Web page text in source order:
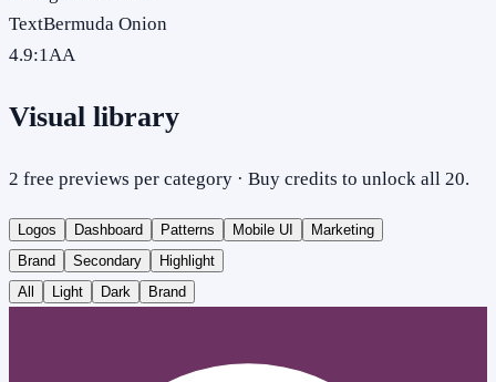
TextBermuda Onion
4.9:1AA
Visual library
2 free previews per category · Buy credits to unlock all 20.
Logos Dashboard Patterns Mobile UI
Marketing
Brand
Secondary
Highlight
All
Light Dark Brand